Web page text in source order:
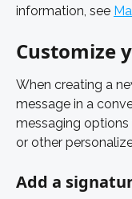
information, see
Customize
When creating a
message in a
messaging options
or other
Add a